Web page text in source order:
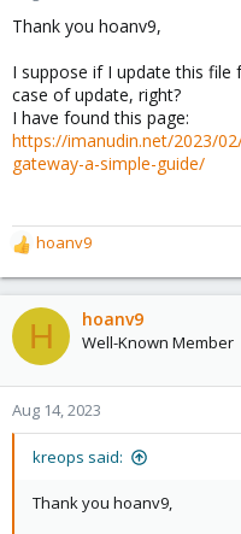
Thank you hoanv9,
I suppose if I update this
case of update, right?
I have found this page:
https://imanudin.net/2023/
gateway-a-simple-guide/
R
e
a
c
t
o
n
hoanv9
H hoanv9
Well-Known Member
Aug 14, 2023
kreops said:
Thank you hoanv9,